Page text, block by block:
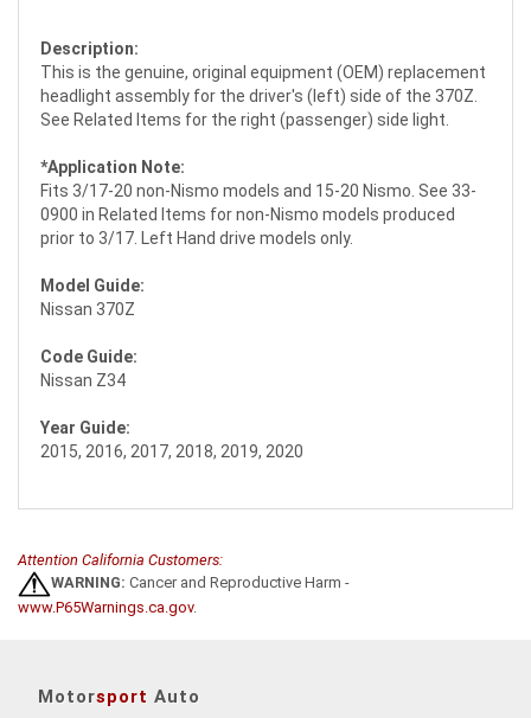
Description:
This is the genuine, original equipment (OEM) replacement
headlight assembly for the driver's (left) side of the 370Z.
See Related Items for the right (passenger) side light.
*Application Note:
Fits 3/17-20 non-Nismo models and 15-20 Nismo. See 33-
0900 in Related Items for non-Nismo models produced
prior to 3/17. Left Hand drive models only.
Model Guide:
Nissan 370Z
Code Guide:
Nissan Z34
Year Guide:
2015, 2016, 2017, 2018, 2019, 2020
Attention California Customers:
WARNING: Cancer and Reproductive Harm -
www.P65Warnings.ca.gov.
Motorsport Auto